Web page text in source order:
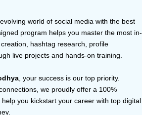
world of social media with the best
program helps you master the most in-
hashtag research, profile
live projects and hands-on training.
, your success is our top priority.
we proudly offer a 100%
you kickstart your career with top digital